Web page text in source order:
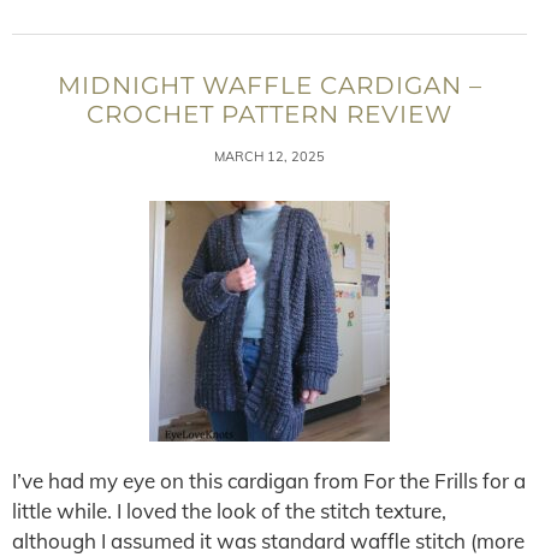
MIDNIGHT WAFFLE CARDIGAN –
CROCHET PATTERN REVIEW
MARCH 12, 2025
I’ve had my eye on this cardigan from For the Frills for a
little while. I loved the look of the stitch texture,
although I assumed it was standard waffle stitch (more